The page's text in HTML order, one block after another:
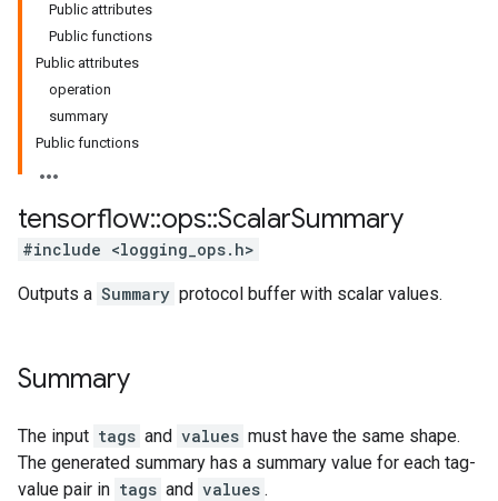
Public attributes
Public functions
Public attributes
operation
summary
Public functions
tensorflow::ops::ScalarSummary
#include <logging_ops.h>
Outputs a Summary protocol buffer with scalar values.
Summary
The input tags and values must have the same shape.
The generated summary has a summary value for each tag-
value pair in tags and values .